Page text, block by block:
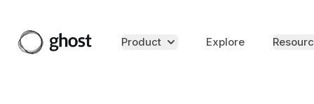
Product Explore